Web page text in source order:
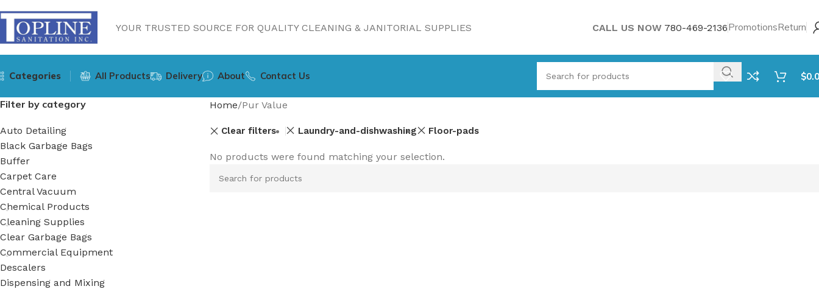
YOUR TRUSTED SOURCE FOR QUALITY CLEANING & JANITORIAL SUPPLIES CALL US NOW 780-469-2136PromotionsReturn
Categories All Products Delivery About Contact Us $
Filter by category
Auto Detailing
Black Garbage Bags
Buffer
Carpet Care
Central Vacuum
Chemical Products
Cleaning Supplies
Clear Garbage Bags
Commercial Equipment
Descalers
Dispensing and Mixing
Home Pur Value
Clear filters Laundry-and-dishwashing Floor-pads
No products were found matching your selection.